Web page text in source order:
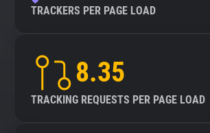
TRACKERS PER PAGE LOAD
8.35
TRACKING REQUESTS PER PAGE LOAD